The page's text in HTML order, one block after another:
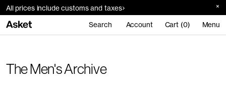
All prices include customs and taxes
Search Account Cart (0) Menu
The Men's Archive